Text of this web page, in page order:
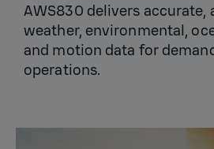
AWS830 delivers accurate,
weather, environmental,
and motion data for
operations.